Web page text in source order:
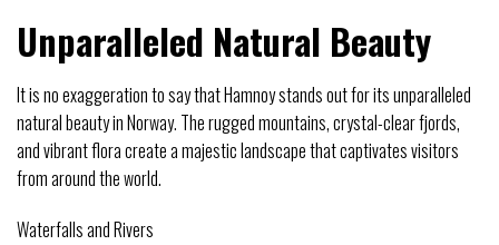
Unparalleled Natural Beauty
It is no exaggeration to say that Hamnoy stands out for its unparalleled
natural beauty in Norway. The rugged mountains, crystal-clear fjords,
and vibrant flora create a majestic landscape that captivates visitors
from around the world.
Waterfalls and Rivers